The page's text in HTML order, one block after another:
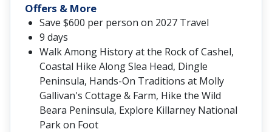
Offers & More
Save $600 per person on 2027 Travel
9 days
Walk Among History at the Rock of Cashel,
Coastal Hike Along Slea Head, Dingle
Peninsula, Hands-On Traditions at Molly
Gallivan's Cottage & Farm, Hike the Wild
Beara Peninsula, Explore Killarney National
Park on Foot